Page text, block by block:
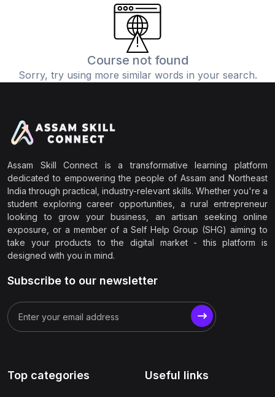
Course not found
Sorry, try using more similar words in your search.
Assam Skill Connect is a transformative learning platform
dedicated to empowering the people of Assam and Northeast
India through practical, industry-relevant skills. Whether you're a
student exploring career opportunities, a rural entrepreneur
looking to grow your business, an artisan seeking online
exposure, or a member of a Self Help Group (SHG) aiming to
take your products to the digital market - this platform is
designed with you in mind.
Subscribe to our newsletter
Top categories Useful links